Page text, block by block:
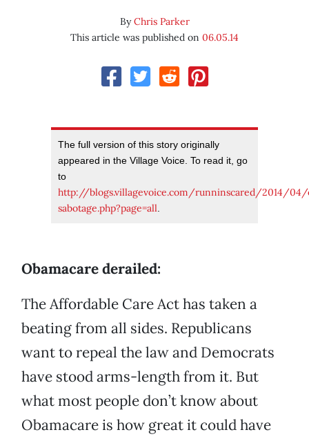
ByChris Parker
This article was published on 06.05.14
The full version of this story originally
appeared in the Village Voice. To read it, go
to
http://blogs.villagevoice.com/runninscared/2014/04/
sabotage.php?page=all.
Obamacare derailed:
The Affordable Care Act has taken a
beating from all sides. Republicans
want to repeal the law and Democrats
have stood arms-length from it. But
what most people don’t know about
Obamacare is how great it could have